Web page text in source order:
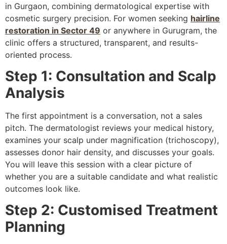
in Gurgaon, combining dermatological expertise with
cosmetic surgery precision. For women seeking hairline
restoration in Sector 49 or anywhere in Gurugram, the
clinic offers a structured, transparent, and results-
oriented process.
Step 1: Consultation and Scalp
Analysis
The first appointment is a conversation, not a sales
pitch. The dermatologist reviews your medical history,
examines your scalp under magnification (trichoscopy),
assesses donor hair density, and discusses your goals.
You will leave this session with a clear picture of
whether you are a suitable candidate and what realistic
outcomes look like.
Step 2: Customised Treatment
Planning